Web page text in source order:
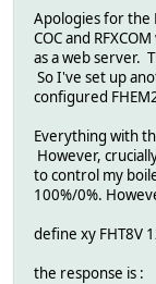
Apologies for the
COC and
as a web server.
So I've set up
configured
Everything with
However,
to control my
100%/0%.
define xy FHT8V
the response is :